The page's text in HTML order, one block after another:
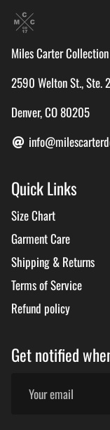
Miles Carter Collection
2590 Welton St., Ste.
Denver, CO 80205
Quick Links
Size Chart
Garment Care
Shipping & Returns
Terms of Service
Refund policy
Get notified